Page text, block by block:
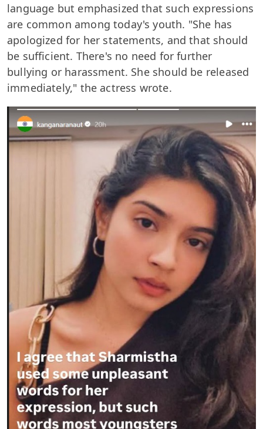
language but emphasized that such expressions
are common among today's youth. "She has
apologized for her statements, and that should
be sufficient. There's no need for further
bullying or harassment. She should be released
immediately," the actress wrote.